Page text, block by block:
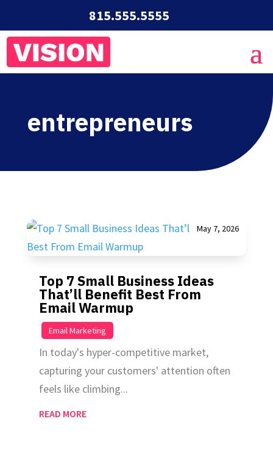
815.555.5555
entrepreneurs
Top 7 Small Business Ideas
That’ll Benefit Best From
Email Warmup
May 7, 2026
Email Marketing
In today's hyper-competitive market,
capturing your customers' attention often
feels like climbing...
READ MORE